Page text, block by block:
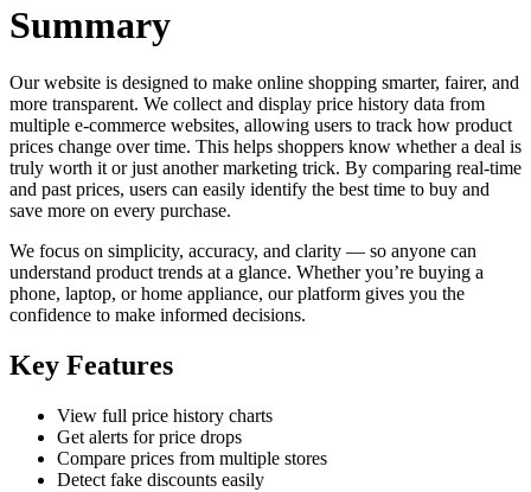
Summary
Our website is designed to make online shopping smarter, fairer, and
more transparent. We collect and display price history data from
multiple e-commerce websites, allowing users to track how product
prices change over time. This helps shoppers know whether a deal is
truly worth it or just another marketing trick. By comparing real-time
and past prices, users can easily identify the best time to buy and
save more on every purchase.
We focus on simplicity, accuracy, and clarity — so anyone can
understand product trends at a glance. Whether you’re buying a
phone, laptop, or home appliance, our platform gives you the
confidence to make informed decisions.
Key Features
View full price history charts
Get alerts for price drops
Compare prices from multiple stores
Detect fake discounts easily